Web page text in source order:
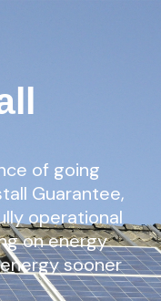
of going
Guarantee,
operational
on energy
sooner